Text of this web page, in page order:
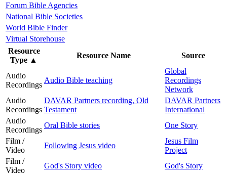
Forum Bible Agencies
National Bible Societies
World Bible Finder
Virtual Storehouse
Resource
Type ▲
Resource Name Source
Audio
Recordings
Audio Bible teaching
Global
Recordings
Network
Audio
Recordings
DAVAR Partners recording, Old
Testament
DAVAR Partners
International
Audio
Recordings
Oral Bible stories
One Story
Film /
Video
Following Jesus video
Jesus Film
Project
Film /
Video
God's Story video
God's Story